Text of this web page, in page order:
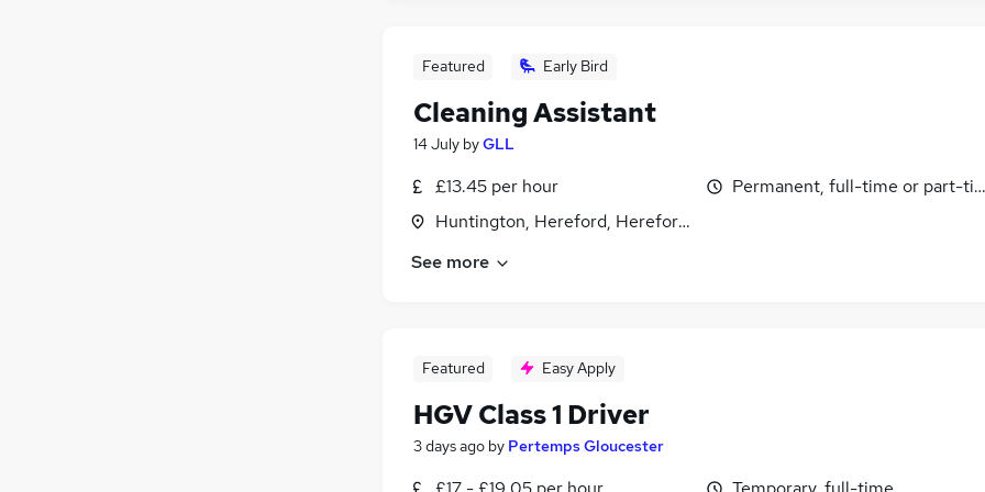
Featured Early Bird
Cleaning Assistant
14 July byGLL
£13.45 per hour
Huntington, Hereford, Herefordshire
Permanent, full-time or part-
See more
Featured Easy Apply
HGV Class 1 Driver
3 days ago by Pertemps Gloucester